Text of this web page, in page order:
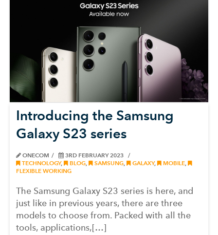
Introducing the Samsung
Galaxy S23 series
ONECOM
3RD FEBRUARY 2023
TECHNOLOGY, BLOG SAMSUNG GALAXY, MOBILE
FLEXIBLE WORKING
The Samsung Galaxy S23 series is here, and
just like in previous years, there are three
models to choose from. Packed with all the
tools, applications,[…]